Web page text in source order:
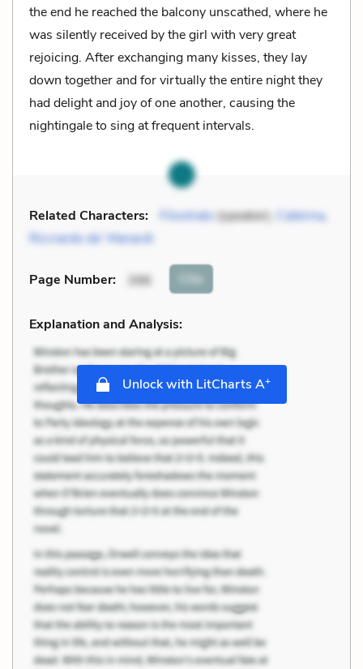
the end he reached the balcony unscathed, where he
was silently received by the girl with very great
rejoicing. After exchanging many kisses, they lay
down together and for virtually the entire night they
had delight and joy of one another, causing the
nightingale to sing at frequent intervals.
Related Characters: Filostrato(speaker), Caterina,
Ricciardo de’ Manardi
Page Number: 396 Cite
Explanation and Analysis:
Unlock with LitCharts A+